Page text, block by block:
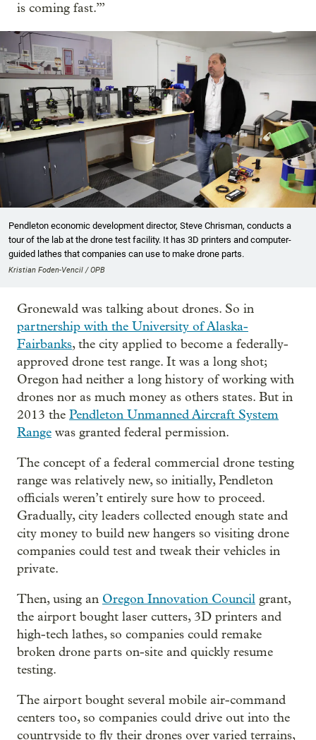
is coming fast.’”
Pendleton economic development director, Steve Chrisman, conducts a
tour of the lab at the drone test facility. It has 3D printers and computer-
guided lathes that companies can use to make drone parts.
Kristian Foden-Vencil / OPB
Gronewald was talking about drones. So in
partnership with the University of Alaska-
Fairbanks, the city applied to become a federally-
approved drone test range. It was a long shot;
Oregon had neither a long history of working with
drones nor as much money as others states. But in
2013 the Pendleton Unmanned Aircraft System
Range was granted federal permission.
The concept of a federal commercial drone testing
range was relatively new, so initially, Pendleton
officials weren’t entirely sure how to proceed.
Gradually, city leaders collected enough state and
city money to build new hangers so visiting drone
companies could test and tweak their vehicles in
private.
Then, using an Oregon Innovation Council grant,
the airport bought laser cutters, 3D printers and
high-tech lathes, so companies could remake
broken drone parts on-site and quickly resume
testing.
The airport bought several mobile air-command
centers too, so companies could drive out into the
countryside to fly their drones over varied terrains,